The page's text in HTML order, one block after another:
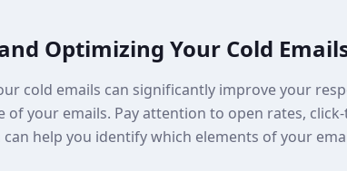
Optimizing Your Cold
cold emails can significantly improve your
your emails. Pay attention to open rates,
can help you identify which elements of your